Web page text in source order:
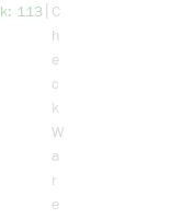
V
113more info
C
h
e
c
k
W
a
r
e